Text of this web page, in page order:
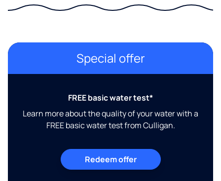
Special offer
FREE basic water test*
Learn more about the quality of your water with a
FREE basic water test from Culligan.
Redeem offer